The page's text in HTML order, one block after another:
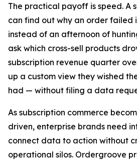
The practical payoff is speed. A
can find out why an order failed
instead of an afternoon of
ask which cross-sell products
subscription revenue quarter
up a custom view they wished
had — without filing a data
As subscription commerce
driven, enterprise brands need
connect data to action without
operational silos. Ordergroove